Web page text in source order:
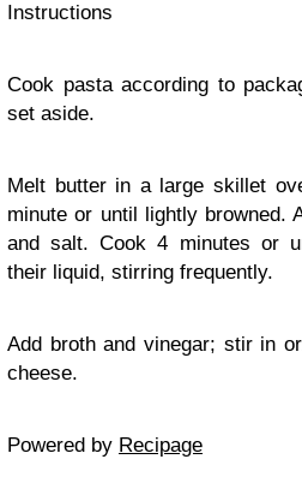
Instructions
Cook pasta according to
set aside.
Melt butter in a large skillet
minute or until lightly browned.
and salt. Cook 4 minutes or
their liquid, stirring frequently.
Add broth and vinegar; stir in
cheese.
Powered by Recipage